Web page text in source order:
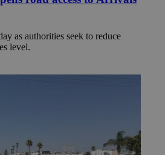
as authorities seek to reduce
level.